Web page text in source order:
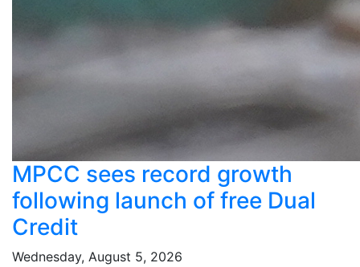
MPCC sees record growth
following launch of free Dual
Credit
Wednesday, August 5, 2026